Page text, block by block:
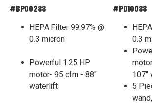
#BP00288
HEPA Filter 99.97% @
0.3 micron
Powerful 1.25 HP
motor- 95 cfm - 88"
waterlift
#PD10088
0.3
107"
5